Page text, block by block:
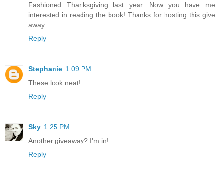
Fashioned Thanksgiving last year. Now you have me
interested in reading the book! Thanks for hosting this give
away.
Reply
Stephanie 1:09 PM
These look neat!
Reply
Sky 1:25 PM
Another giveaway? I'm in!
Reply